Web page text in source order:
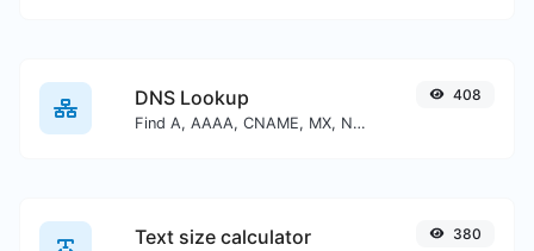
DNS Lookup
Find A, AAAA, CNAME, MX, NS, TXT, SOA DNS records of a host.
408
Text size calculator 380